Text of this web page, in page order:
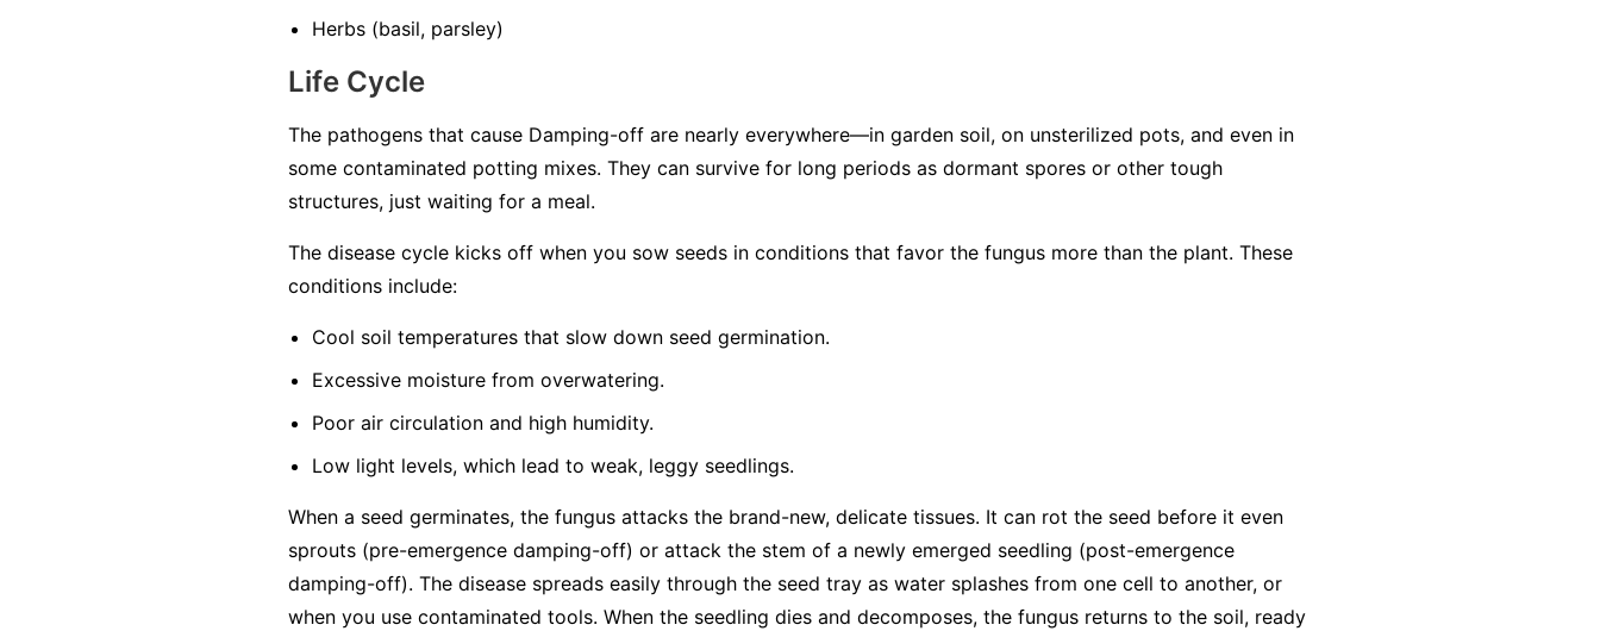
Herbs (basil, parsley)
Life Cycle
The pathogens that cause Damping-off are nearly everywhere—in garden soil, on unsterilized pots, and even in
some contaminated potting mixes. They can survive for long periods as dormant spores or other tough
structures, just waiting for a meal.
The disease cycle kicks off when you sow seeds in conditions that favor the fungus more than the plant. These
conditions include:
Cool soil temperatures that slow down seed germination.
Excessive moisture from overwatering.
Poor air circulation and high humidity.
Low light levels, which lead to weak, leggy seedlings.
When a seed germinates, the fungus attacks the brand-new, delicate tissues. It can rot the seed before it even
sprouts (pre-emergence damping-off) or attack the stem of a newly emerged seedling (post-emergence
damping-off). The disease spreads easily through the seed tray as water splashes from one cell to another, or
when you use contaminated tools. When the seedling dies and decomposes, the fungus returns to the soil, ready